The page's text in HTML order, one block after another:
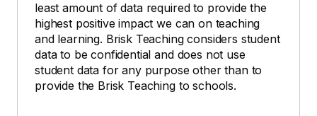
least amount of data required to provide the
highest positive impact we can on teaching
and learning. Brisk Teaching considers student
data to be confidential and does not use
student data for any purpose other than to
provide the Brisk Teaching to schools.